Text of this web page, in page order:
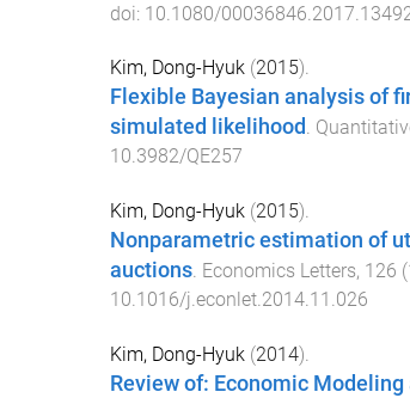
doi: 10.1080/
Kim, Dong-Hyuk(2015).
Flexible Bayesian analysis of
simulated likelihood .
10.3982/QE257
Kim, Dong-Hyuk(2015).
Nonparametric estimation of
auctions. Economics Letters, 126 (
10.1016/j.econlet.2014.11.026
Kim, Dong-Hyuk(2014).
Review of: Economic